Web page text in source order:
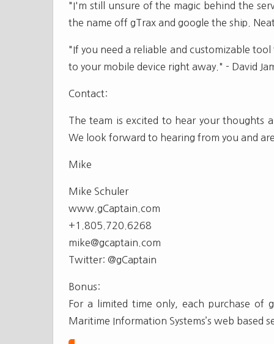
"I'm still unsure of the magic behind the
the name off gTrax and google the ship.
"If you need a reliable and customizable
to your mobile device right away." - David
Contact:
The team is excited to hear your thoughts
We look forward to hearing from you and
Mike
Mike Schuler
www.gCaptain.com
+1.805.720.6268
mike@gcaptain.com
Twitter: @gCaptain
Bonus:
For a limited time only, each purchase
Maritime Information Systems’s web based